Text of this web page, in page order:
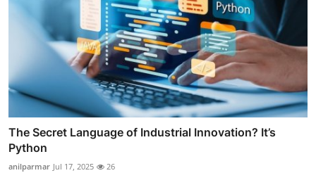
The Secret Language of Industrial Innovation? It’s
Python
anilparmar Jul 17, 2025 26